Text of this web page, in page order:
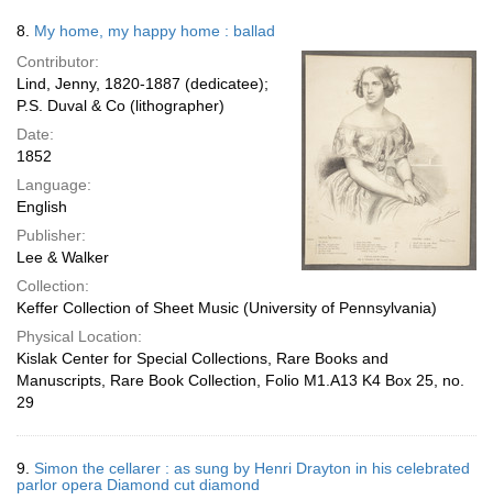
8. My home, my happy home : ballad
Contributor:
Lind, Jenny, 1820-1887 (dedicatee);
P.S. Duval & Co (lithographer)
Date:
1852
Language:
English
Publisher:
Lee & Walker
Collection:
Keffer Collection of Sheet Music (University of Pennsylvania)
Physical Location:
Kislak Center for Special Collections, Rare Books and
Manuscripts, Rare Book Collection, Folio M1.A13 K4 Box 25, no.
29
9. Simon the cellarer : as sung by Henri Drayton in his celebrated
parlor opera Diamond cut diamond